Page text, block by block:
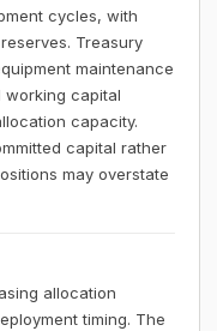
cycles, with
Treasury
maintenance
working capital
capacity.
capital rather
may overstate
allocation
timing. The